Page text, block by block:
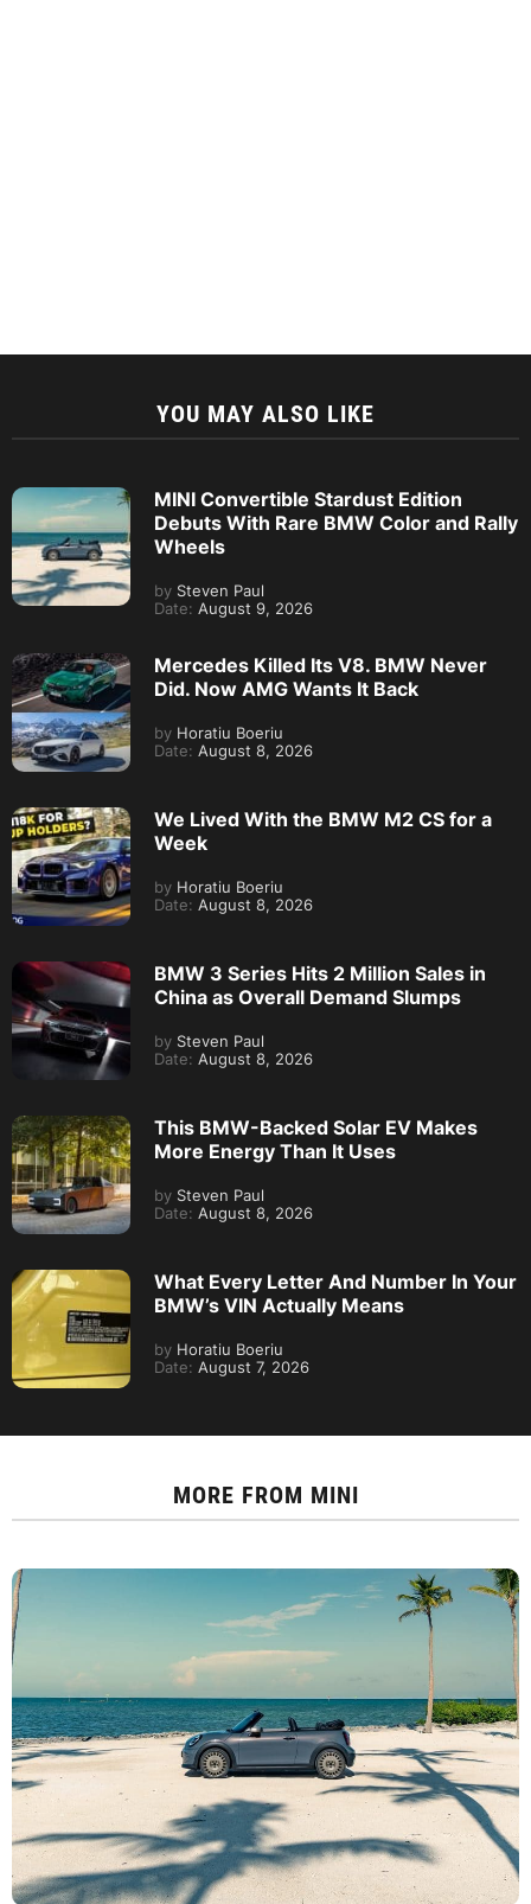
YOU MAY ALSO LIKE
MINI Convertible Stardust Edition
Debuts With Rare BMW Color and Rally
Wheels
by Steven Paul
Date: August 9, 2026
Mercedes Killed Its V8. BMW Never
Did. Now AMG Wants It Back
by Horatiu Boeriu
Date: August 8, 2026
We Lived With the BMW M2 CS for a
Week
by Horatiu Boeriu
Date: August 8, 2026
BMW 3 Series Hits 2 Million Sales in
China as Overall Demand Slumps
by Steven Paul
Date: August 8, 2026
This BMW-Backed Solar EV Makes
More Energy Than It Uses
by Steven Paul
Date: August 8, 2026
What Every Letter And Number In Your
BMW’s VIN Actually Means
by Horatiu Boeriu
Date: August 7, 2026
MORE FROM MINI